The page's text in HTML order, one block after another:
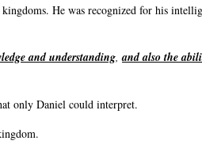
He was recognized for his
and understanding,and also the
only Daniel could interpret.